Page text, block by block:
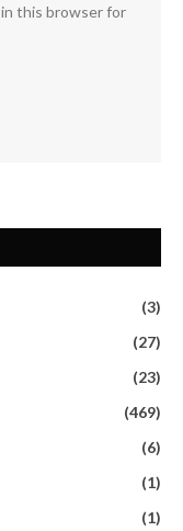
in this browser for
(3)
(27)
(23)
(469)
(6)
(1)
(1)